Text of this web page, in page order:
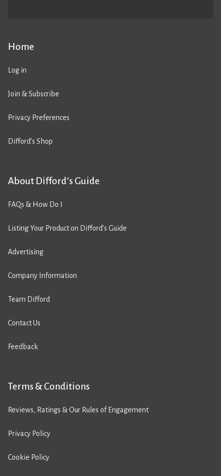
Home
Log in
Join & Subscribe
Privacy Preferences
Difford’s Shop
About Difford’s Guide
FAQs & How Do I
Listing Your Product on Difford’s Guide
Advertising
Company Information
Team Difford
Contact Us
Feedback
Terms & Conditions
Reviews, Ratings & Our Rules of Engagement
Privacy Policy
Cookie Policy